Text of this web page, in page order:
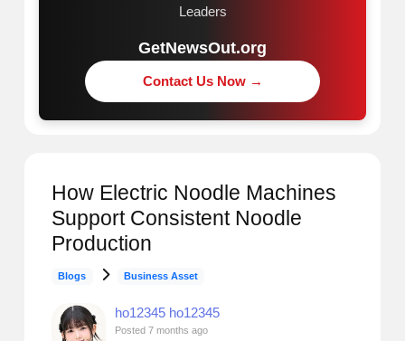
Leaders
GetNewsOut.org
Contact Us Now →
How Electric Noodle Machines
Support Consistent Noodle
Production
Blogs Business Asset
ho12345 ho12345
Posted 7 months ago